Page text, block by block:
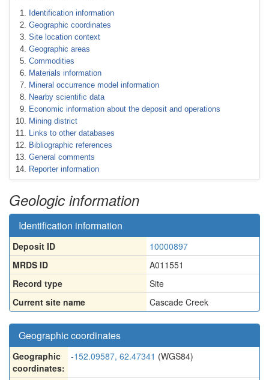
Identification information
Geographic coordinates
Site location context
Geographic areas
Commodities
Materials information
Mineral occurrence model information
Nearby scientific data
Economic information about the deposit and operations
Mining district
Links to other databases
Bibliographic references
General comments
Reporter information
Geologic information
Identification information
Deposit ID
10000897
MRDS ID
A011551
Record type
Site
Current site name
Cascade Creek
Geographic coordinates
Geographic
coordinates:
-152.09587, 62.47341 (WGS84)